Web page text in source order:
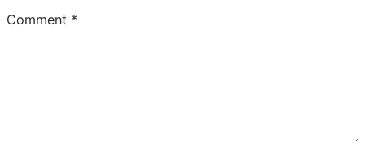
Comment *